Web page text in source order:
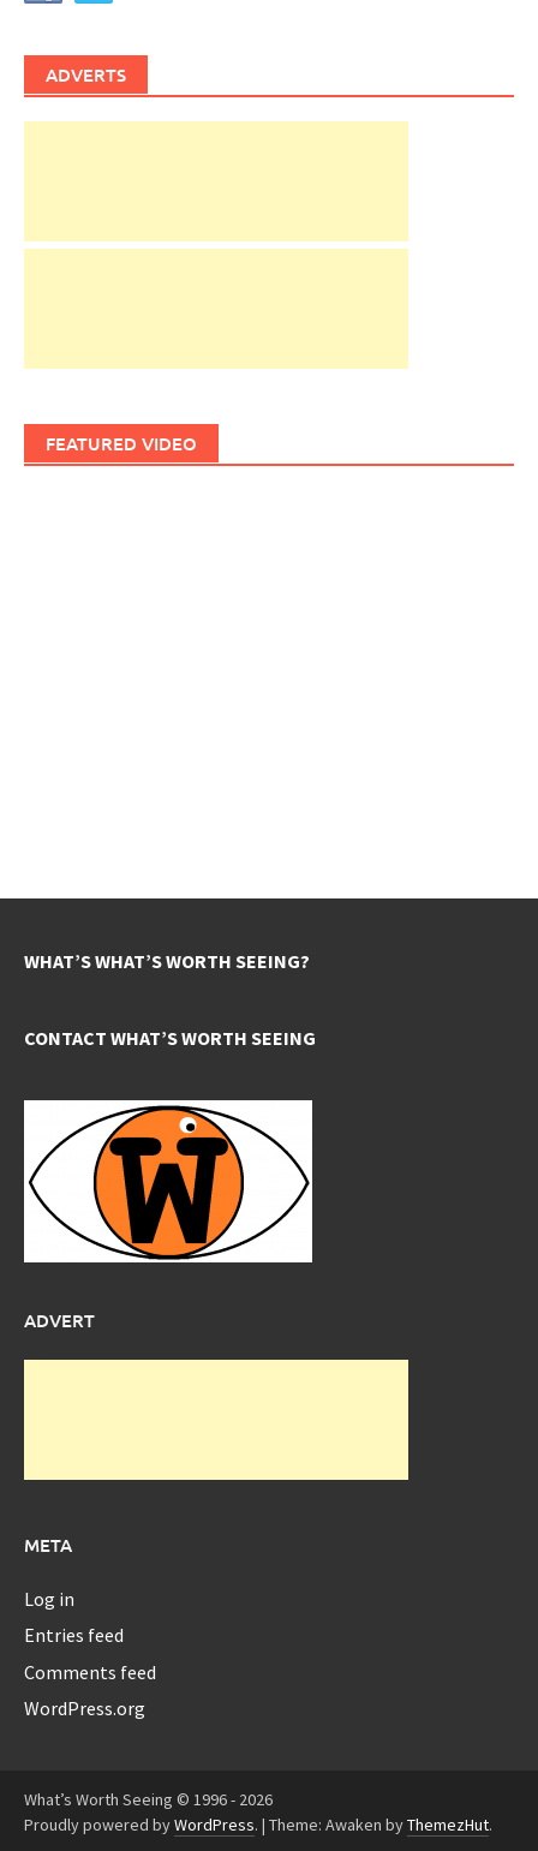
ADVERTS
FEATURED VIDEO
WHAT’S WHAT’S WORTH SEEING?
CONTACT WHAT’S WORTH SEEING
ADVERT
META
Log in
Entries feed
Comments feed
WordPress.org
What’s Worth Seeing © 1996 - 2026
Proudly powered byWordPress. | Theme: Awaken byThemezHut.